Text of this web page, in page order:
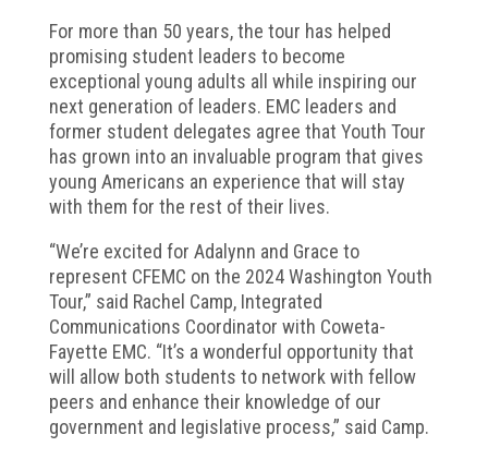
For more than 50 years, the tour has helped
promising student leaders to become
exceptional young adults all while inspiring our
next generation of leaders. EMC leaders and
former student delegates agree that Youth Tour
has grown into an invaluable program that gives
young Americans an experience that will stay
with them for the rest of their lives.
“We’re excited for Adalynn and Grace to
represent CFEMC on the 2024 Washington Youth
Tour,” said Rachel Camp, Integrated
Communications Coordinator with Coweta-
Fayette EMC. “It’s a wonderful opportunity that
will allow both students to network with fellow
peers and enhance their knowledge of our
government and legislative process,” said Camp.